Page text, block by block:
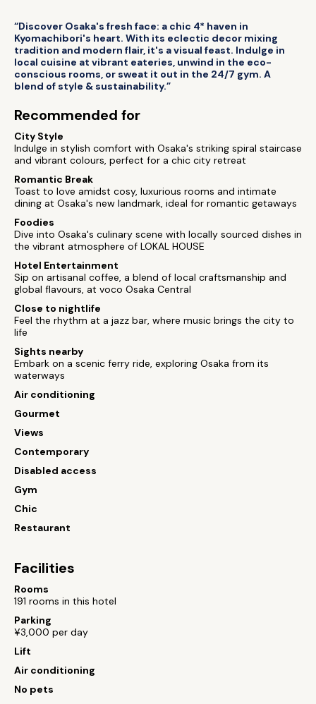
“Discover Osaka's fresh face: a chic 4* haven in
Kyomachibori's heart. With its eclectic decor mixing
tradition and modern flair, it's a visual feast. Indulge in
local cuisine at vibrant eateries, unwind in the eco-
conscious rooms, or sweat it out in the 24/7 gym. A
blend of style & sustainability.”
Recommended for
City Style
Indulge in stylish comfort with Osaka's striking spiral staircase
and vibrant colours, perfect for a chic city retreat
Romantic Break
Toast to love amidst cosy, luxurious rooms and intimate
dining at Osaka's new landmark, ideal for romantic getaways
Foodies
Dive into Osaka's culinary scene with locally sourced dishes in
the vibrant atmosphere of LOKAL HOUSE
Hotel Entertainment
Sip on artisanal coffee, a blend of local craftsmanship and
global flavours, at voco Osaka Central
Close to nightlife
Feel the rhythm at a jazz bar, where music brings the city to
life
Sights nearby
Embark on a scenic ferry ride, exploring Osaka from its
waterways
Air conditioning
Gourmet
Views
Contemporary
Disabled access
Gym
Chic
Restaurant
Facilities
Rooms
191 rooms in this hotel
Parking
¥3,000 per day
Lift
Air conditioning
No pets